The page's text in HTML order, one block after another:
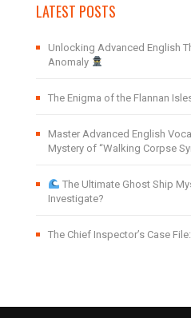
LATEST POSTS
Unlocking Advanced English
Anomaly
The Enigma of the Flannan
Master Advanced English
Mystery of “Walking Corpse
The Ultimate Ghost Ship
Investigate?
The Chief Inspector’s Case